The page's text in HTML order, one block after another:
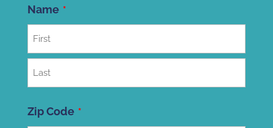
Name
Zip Code